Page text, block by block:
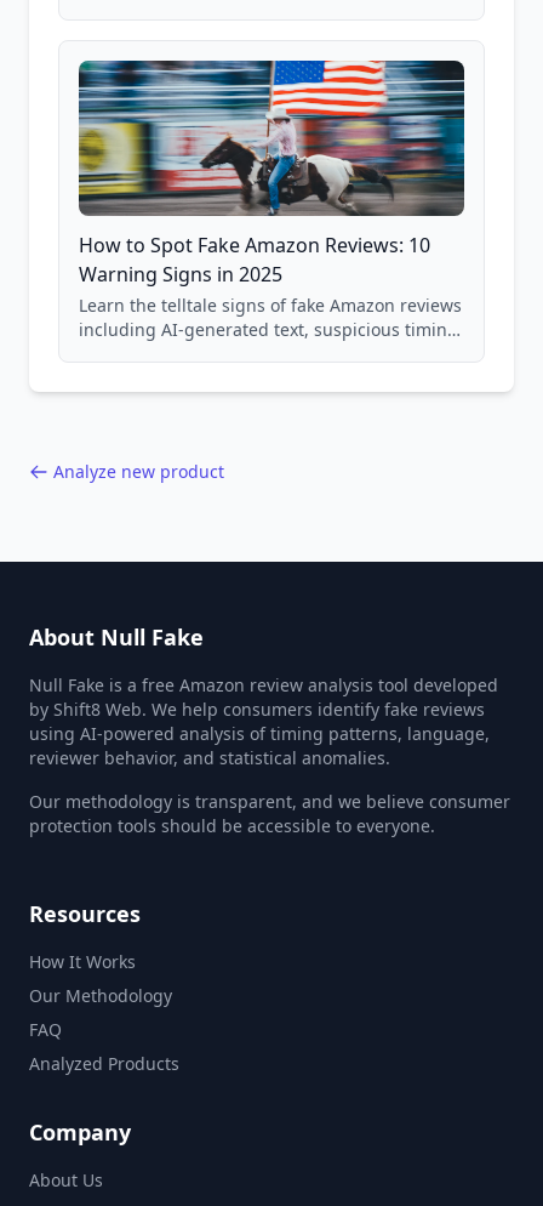
and scam avoidance techniques.
How to Spot Fake Amazon Reviews: 10
Warning Signs in 2025
Learn the telltale signs of fake Amazon reviews
including AI-generated text, suspicious timing
Analyze new product
About Null Fake
Null Fake is a free Amazon review analysis tool developed
by Shift8 Web. We help consumers identify fake reviews
using AI-powered analysis of timing patterns, language,
reviewer behavior, and statistical anomalies.
Our methodology is transparent, and we believe consumer
protection tools should be accessible to everyone.
Resources
How It Works
Our Methodology
FAQ
Analyzed Products
Company
About Us